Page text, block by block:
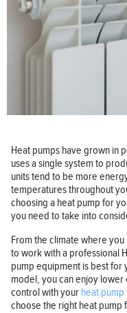
Heat pumps have grown in
uses a single system to
units tend to be more
temperatures throughout
choosing a heat pump for
you need to take into
From the climate where
to work with a professional
pump equipment is best for
model, you can enjoy
control with your heat
choose the right heat pump